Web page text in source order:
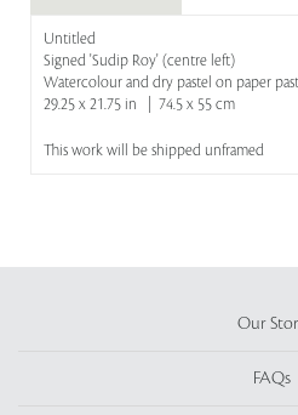
Untitled
Signed 'Sudip Roy' (centre left)
Watercolour and dry pastel on paper
29.25 x 21.75 in | 74.5 x 55 cm
This work will be shipped unframed
Our
FAQs